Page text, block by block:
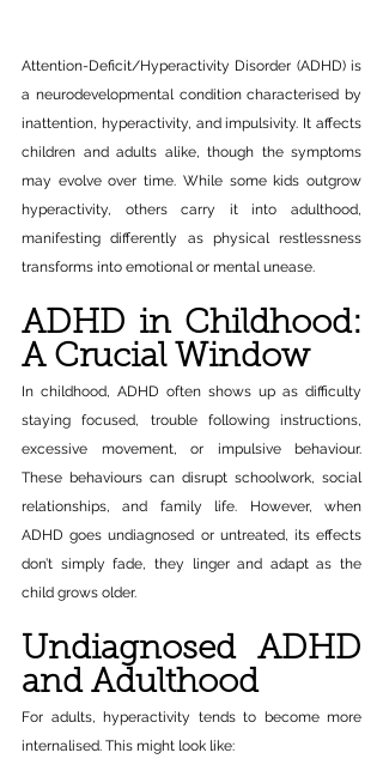
Attention-Deficit/Hyperactivity Disorder (ADHD) is
a neurodevelopmental condition characterised by
inattention, hyperactivity, and impulsivity. It affects
children and adults alike, though the symptoms
may evolve over time. While some kids outgrow
hyperactivity, others carry it into adulthood,
manifesting differently as physical restlessness
transforms into emotional or mental unease.
ADHD in Childhood:
A Crucial Window
In childhood, ADHD often shows up as difficulty
staying focused, trouble following instructions,
excessive movement, or impulsive behaviour.
These behaviours can disrupt schoolwork, social
relationships, and family life. However, when
ADHD goes undiagnosed or untreated, its effects
don’t simply fade, they linger and adapt as the
child grows older.
Undiagnosed ADHD
and Adulthood
For adults, hyperactivity tends to become more
internalised. This might look like: